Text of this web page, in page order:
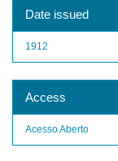
Date issued
1912
Access
Acesso Aberto